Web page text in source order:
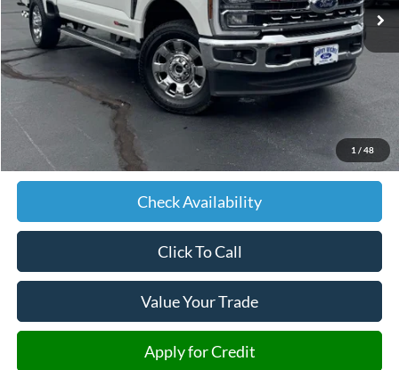
1 / 48
Less
$77,357
Admin fee:
+$599
JMM Price:
$77,956
Check Availability
Click To Call
Value Your Trade
Apply for Credit